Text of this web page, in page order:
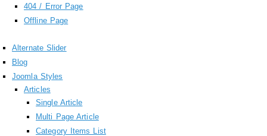
404 / Error Page
Offline Page
Alternate Slider
Blog
Joomla Styles
Articles
Single Article
Multi Page Article
Category Items List